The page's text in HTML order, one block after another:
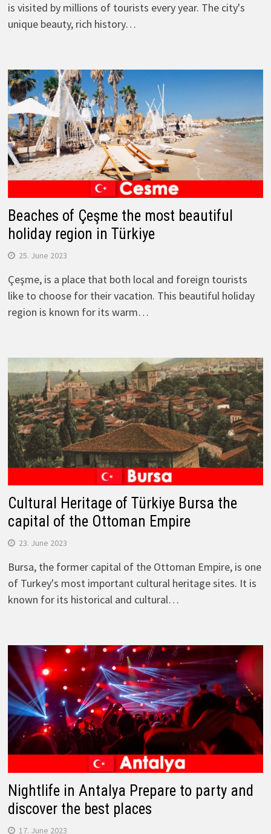
is visited by millions of tourists every year. The city's
unique beauty, rich history…
Beaches of Çeşme the most beautiful
holiday region in Türkiye
25. June 2023
Çeşme, is a place that both local and foreign tourists
like to choose for their vacation. This beautiful holiday
region is known for its warm…
Cultural Heritage of Türkiye Bursa the
capital of the Ottoman Empire
23. June 2023
Bursa, the former capital of the Ottoman Empire, is one
of Turkey's most important cultural heritage sites. It is
known for its historical and cultural…
Nightlife in Antalya Prepare to party and
discover the best places
17. June 2023